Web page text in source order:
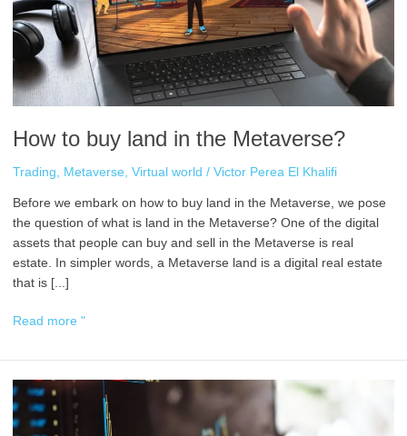
How to buy land in the Metaverse?
Trading Metaverse Virtual world / Victor Perea El Khalifi
Before we embark on how to buy land in the Metaverse, we pose
the question of what is land in the Metaverse? One of the digital
assets that people can buy and sell in the Metaverse is real
estate. In simpler words, a Metaverse land is a digital real estate
that is [...]
the
Metaverse?
Read more "
OTC
trading
of